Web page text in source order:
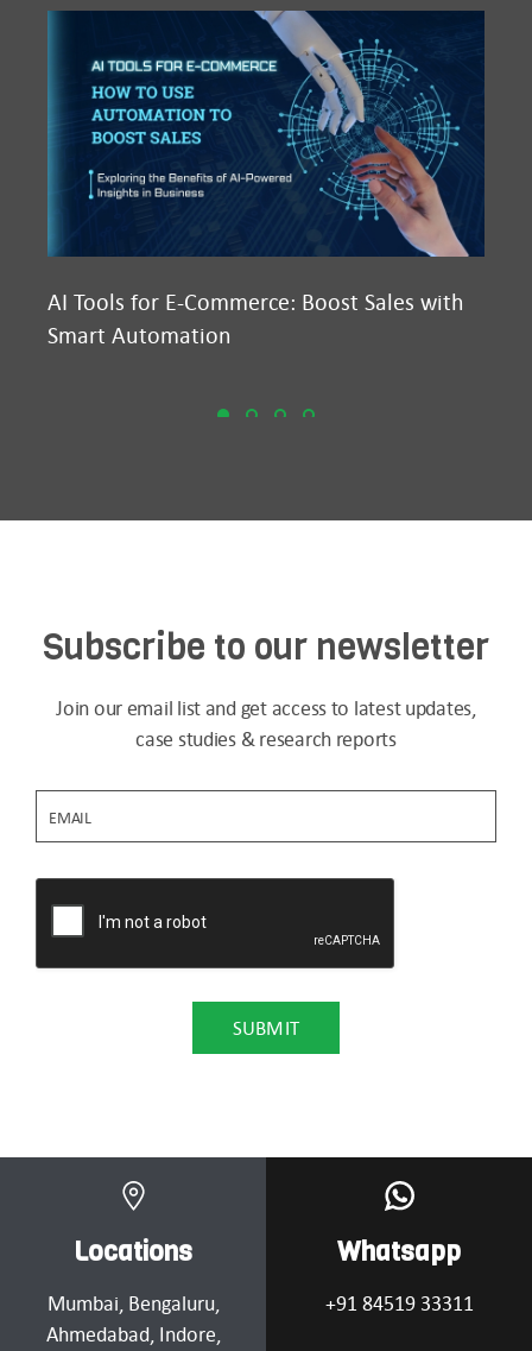
AI Tools for E-Commerce: Boost Sales with
Smart Automation
Subscribe to our newsletter
Join our email list and get access to latest updates,
case studies & research reports
Locations
Mumbai, Bengaluru,
Ahmedabad, Indore,
Whatsapp
+91 84519 33311